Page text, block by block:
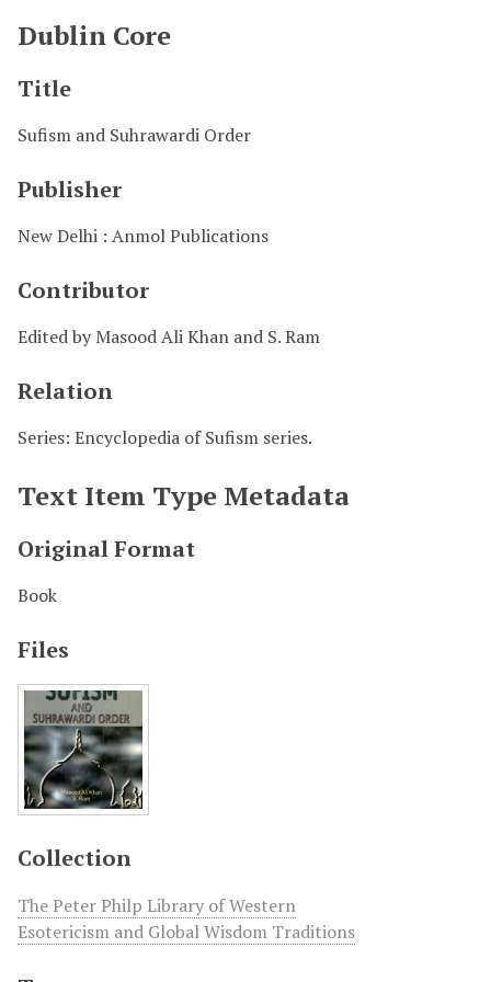
Dublin Core
Title
Sufism and Suhrawardi Order
Publisher
New Delhi : Anmol Publications
Contributor
Edited by Masood Ali Khan and S. Ram
Relation
Series: Encyclopedia of Sufism series.
Text Item Type Metadata
Original Format
Book
Files
Collection
The Peter Philp Library of Western
Esotericism and Global Wisdom Traditions